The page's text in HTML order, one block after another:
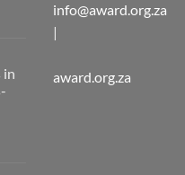
in
info@award.org.za
|
award.org.za